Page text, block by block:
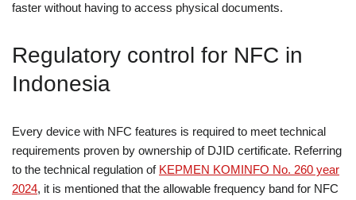
faster without having to access physical documents.
Regulatory control for NFC in
Indonesia
Every device with NFC features is required to meet technical
requirements proven by ownership of DJID certificate. Referring
to the technical regulation of KEPMEN KOMINFO No. 260 year
2024, it is mentioned that the allowable frequency band for NFC